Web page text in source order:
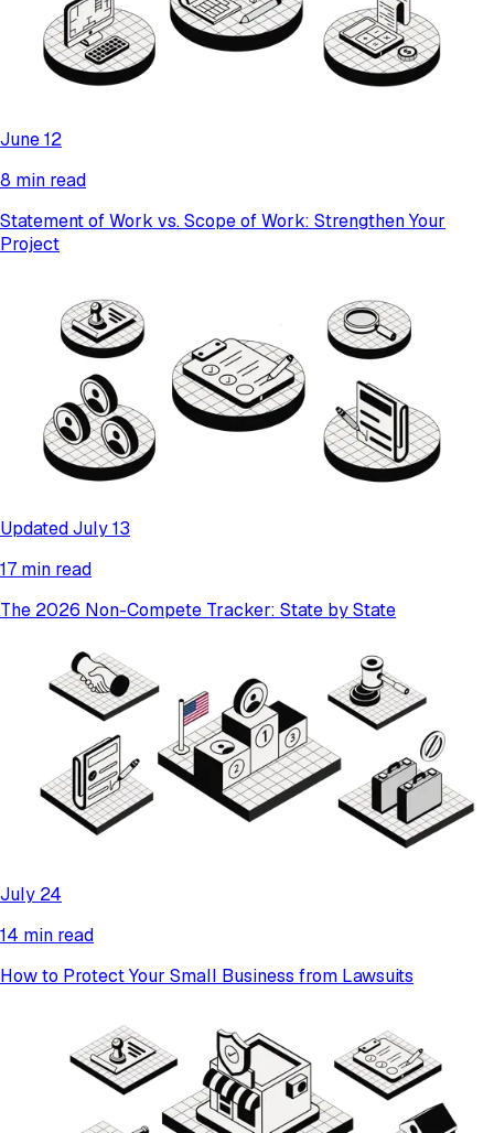
June 12
8 min read
Statement of Work vs. Scope of Work: Strengthen Your
Project
Updated July 13
17 min read
The 2026 Non-Compete Tracker: State by State
July 24
14 min read
How to Protect Your Small Business from Lawsuits